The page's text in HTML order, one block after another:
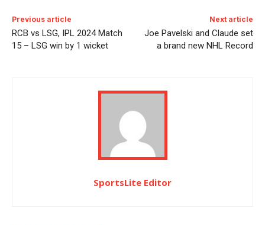
Previous article
RCB vs LSG, IPL 2024 Match
15 – LSG win by 1 wicket
Next article
Joe Pavelski and Claude set
a brand new NHL Record
SportsLite Editor